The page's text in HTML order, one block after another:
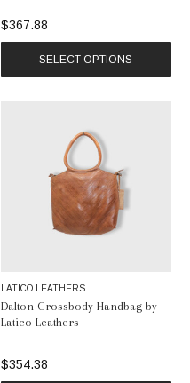
$367.88
SELECT OPTIONS
LATICO LEATHERS
Dalton Crossbody Handbag by
Latico Leathers
$354.38